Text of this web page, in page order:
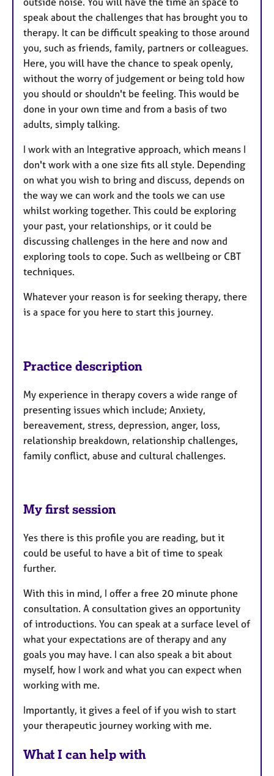
speak about the challenges that has brought you to
therapy. It can be difficult speaking to those around
you, such as friends, family, partners or colleagues.
Here, you will have the chance to speak openly,
without the worry of judgement or being told how
you should or shouldn't be feeling. This would be
done in your own time and from a basis of two
adults, simply talking.
I work with an Integrative approach, which means I
don't work with a one size fits all style. Depending
on what you wish to bring and discuss, depends on
the way we can work and the tools we can use
whilst working together. This could be exploring
your past, your relationships, or it could be
discussing challenges in the here and now and
exploring tools to cope. Such as wellbeing or CBT
techniques.
Whatever your reason is for seeking therapy, there
is a space for you here to start this journey.
Practice description
My experience in therapy covers a wide range of
presenting issues which include; Anxiety,
bereavement, stress, depression, anger, loss,
relationship breakdown, relationship challenges,
family conflict, abuse and cultural challenges.
My first session
Yes there is this profile you are reading, but it
could be useful to have a bit of time to speak
further.
With this in mind, I offer a free 20 minute phone
consultation. A consultation gives an opportunity
of introductions. You can speak at a surface level of
what your expectations are of therapy and any
goals you may have. I can also speak a bit about
myself, how I work and what you can expect when
working with me.
Importantly, it gives a feel of if you wish to start
your therapeutic journey working with me.
What I can help with